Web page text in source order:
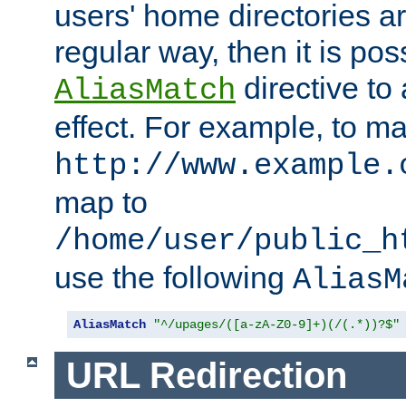
users' home directories
regular way, then it is
AliasMatch directive to
effect. For example, to
http://
map to
/home/user/
use the following
AliasMatch "^/upages/([a-zA-Z0-9]+)(/(.*))?$"
URL Redirection